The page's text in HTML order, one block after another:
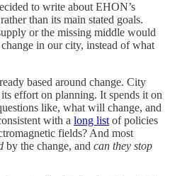
to write about EHON’s
than its main stated goals.
or the missing middle would
in our city, instead of what
based around change. City
effort on planning. It spends it on
like, what will change, and
with a long list of policies
fields? And most
by the change, and can they stop